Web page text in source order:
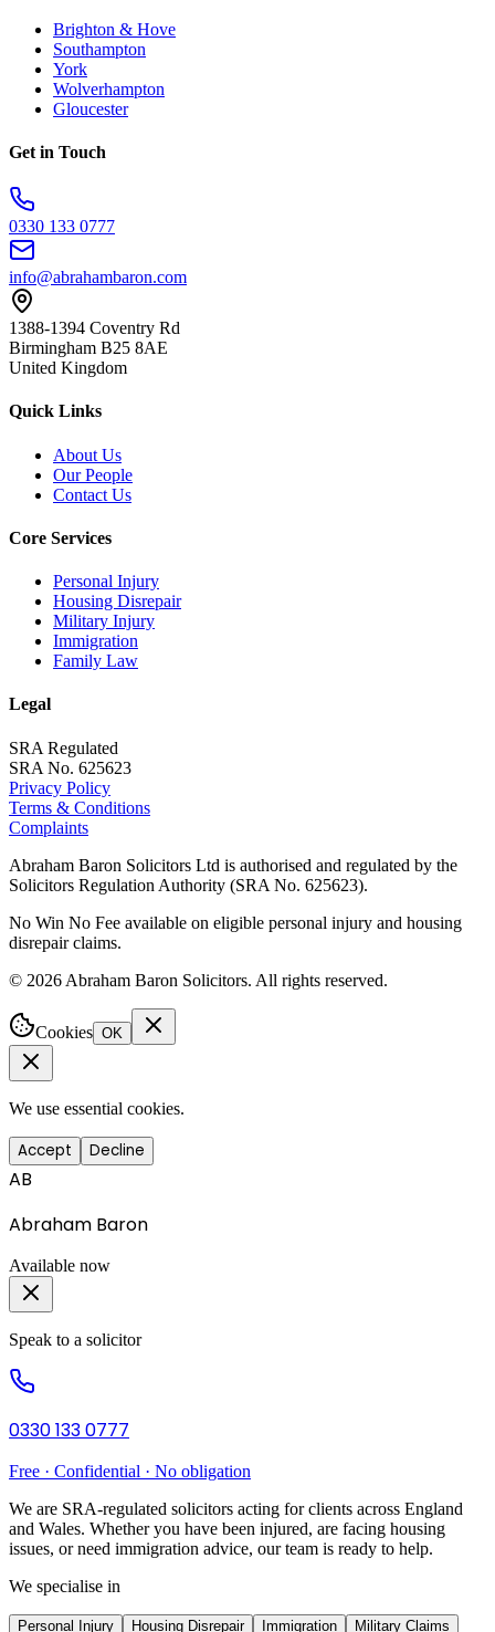
Brighton & Hove
Southampton
York
Wolverhampton
Gloucester
Get in Touch
0330 133 0777
info@abrahambaron.com
1388-1394 Coventry Rd
Birmingham B25 8AE
United Kingdom
Quick Links
About Us
Our People
Contact Us
Core Services
Personal Injury
Housing Disrepair
Military Injury
Immigration
Family Law
Legal
SRA Regulated
SRA No. 625623
Privacy Policy
Terms & Conditions
Complaints
Abraham Baron Solicitors Ltd is authorised and regulated by the
Solicitors Regulation Authority (SRA No. 625623).
No Win No Fee available on eligible personal injury and housing
disrepair claims.
© 2026 Abraham Baron Solicitors. All rights reserved.
Cookies OK
We use essential cookies.
Accept Decline
AB
Abraham Baron
Available now
Speak to a solicitor
0330 133 0777
Free · Confidential · No obligation
We are SRA-regulated solicitors acting for clients across England
and Wales. Whether you have been injured, are facing housing
issues, or need immigration advice, our team is ready to help.
We specialise in
Personal Injury Housing Disrepair Immigration Military Claims